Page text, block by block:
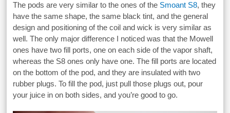
The pods are very similar to the ones of the Smoant S8, they
have the same shape, the same black tint, and the general
design and positioning of the coil and wick is very similar as
well. The only major difference I noticed was that the Mowell
ones have two fill ports, one on each side of the vapor shaft,
whereas the S8 ones only have one. The fill ports are located
on the bottom of the pod, and they are insulated with two
rubber plugs. To fill the pod, just pull those plugs out, pour
your juice in on both sides, and you’re good to go.